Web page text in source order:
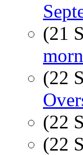
(21
(22
(22
(22